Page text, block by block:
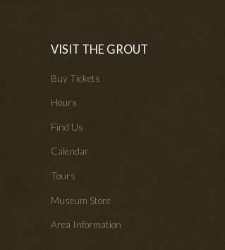
VISIT THE GROUT
Buy Tickets
Hours
Find Us
Calendar
Tours
Museum Store
Area Information